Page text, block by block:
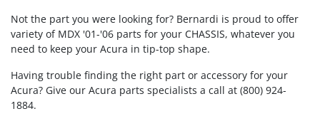
Not the part you were looking for? Bernardi is proud to offer
variety of MDX '01-'06 parts for your CHASSIS, whatever you
need to keep your Acura in tip-top shape.
Having trouble finding the right part or accessory for your
Acura? Give our Acura parts specialists a call at (800) 924-
1884.